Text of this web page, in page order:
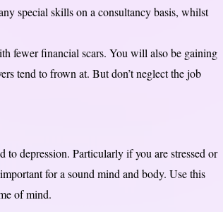
special skills on a consultancy basis, whilst
fewer financial scars. You will also be gaining
tend to frown at. But don’t neglect the job
to depression. Particularly if you are stressed or
for a sound mind and body. Use this
of mind.